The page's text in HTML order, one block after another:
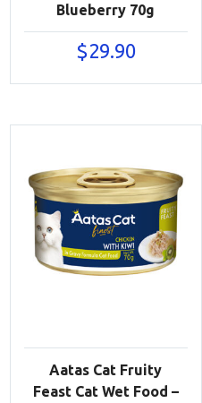
Blueberry 70g
$29.90
Aatas Cat Fruity
Feast Cat Wet Food –